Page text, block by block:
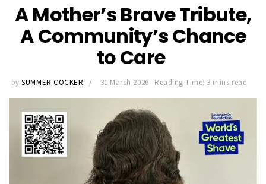
A Mother’s Brave Tribute,
A Community’s Chance
to Care
by SUMMER COCKER 31 March 2026 Reading Time: 3 mins read